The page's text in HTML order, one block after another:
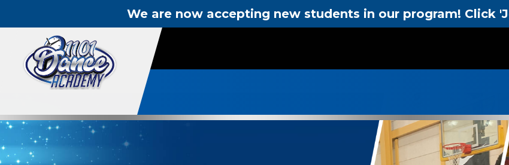
We are now accepting new students in our program! Click